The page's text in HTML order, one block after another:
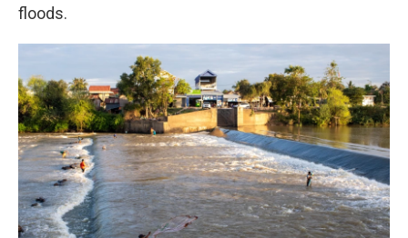
floods.